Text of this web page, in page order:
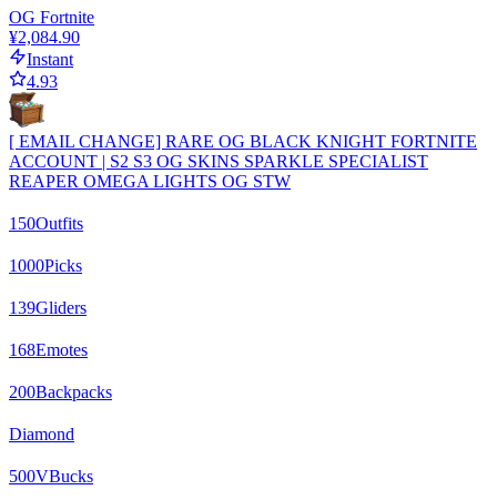
OG Fortnite
¥2,084.90
Instant
4.93
[ EMAIL CHANGE] RARE OG BLACK KNIGHT FORTNITE
ACCOUNT | S2 S3 OG SKINS SPARKLE SPECIALIST
REAPER OMEGA LIGHTS OG STW
150Outfits
1000Picks
139Gliders
168Emotes
200Backpacks
Diamond
500VBucks